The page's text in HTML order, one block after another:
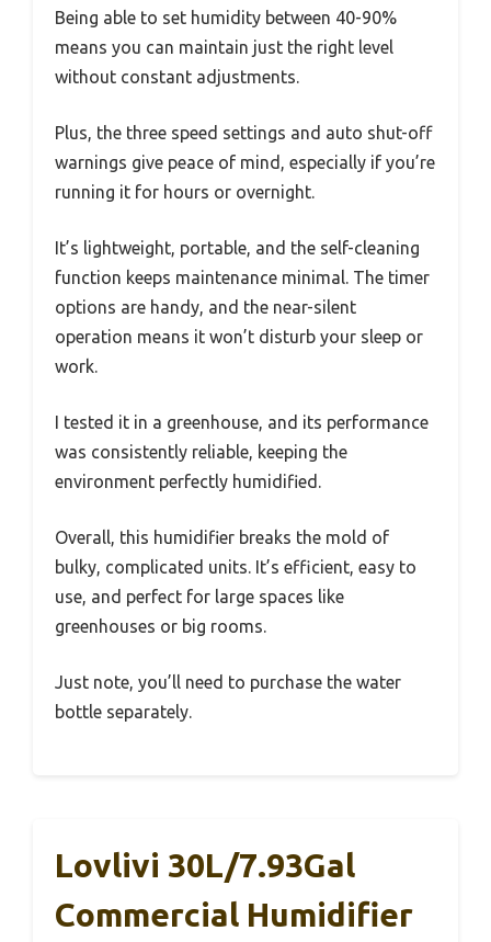
Being able to set humidity between 40-90%
means you can maintain just the right level
without constant adjustments.
Plus, the three speed settings and auto shut-off
warnings give peace of mind, especially if you’re
running it for hours or overnight.
It’s lightweight, portable, and the self-cleaning
function keeps maintenance minimal. The timer
options are handy, and the near-silent
operation means it won’t disturb your sleep or
work.
I tested it in a greenhouse, and its performance
was consistently reliable, keeping the
environment perfectly humidified.
Overall, this humidifier breaks the mold of
bulky, complicated units. It’s efficient, easy to
use, and perfect for large spaces like
greenhouses or big rooms.
Just note, you’ll need to purchase the water
bottle separately.
Lovlivi 30L/7.93Gal
Commercial Humidifier